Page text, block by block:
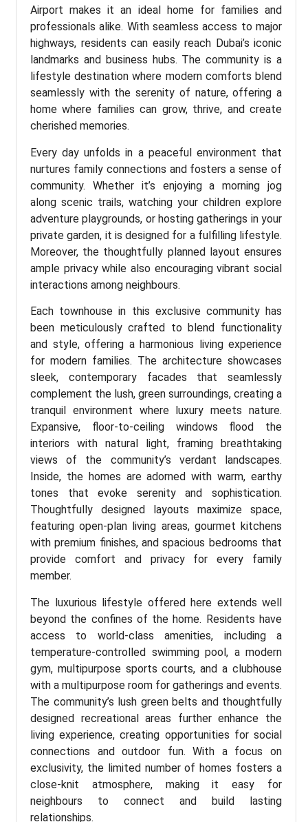
Airport makes it an ideal home for families and
professionals alike. With seamless access to major
highways, residents can easily reach Dubai’s iconic
landmarks and business hubs. The community is a
lifestyle destination where modern comforts blend
seamlessly with the serenity of nature, offering a
home where families can grow, thrive, and create
cherished memories.
Every day unfolds in a peaceful environment that
nurtures family connections and fosters a sense of
community. Whether it’s enjoying a morning jog
along scenic trails, watching your children explore
adventure playgrounds, or hosting gatherings in your
private garden, it is designed for a fulfilling lifestyle.
Moreover, the thoughtfully planned layout ensures
ample privacy while also encouraging vibrant social
interactions among neighbours.
Each townhouse in this exclusive community has
been meticulously crafted to blend functionality
and style, offering a harmonious living experience
for modern families. The architecture showcases
sleek, contemporary facades that seamlessly
complement the lush, green surroundings, creating a
tranquil environment where luxury meets nature.
Expansive, floor-to-ceiling windows flood the
interiors with natural light, framing breathtaking
views of the community’s verdant landscapes.
Inside, the homes are adorned with warm, earthy
tones that evoke serenity and sophistication.
Thoughtfully designed layouts maximize space,
featuring open-plan living areas, gourmet kitchens
with premium finishes, and spacious bedrooms that
provide comfort and privacy for every family
member.
The luxurious lifestyle offered here extends well
beyond the confines of the home. Residents have
access to world-class amenities, including a
temperature-controlled swimming pool, a modern
gym, multipurpose sports courts, and a clubhouse
with a multipurpose room for gatherings and events.
The community’s lush green belts and thoughtfully
designed recreational areas further enhance the
living experience, creating opportunities for social
connections and outdoor fun. With a focus on
exclusivity, the limited number of homes fosters a
close-knit atmosphere, making it easy for
neighbours to connect and build lasting
relationships.